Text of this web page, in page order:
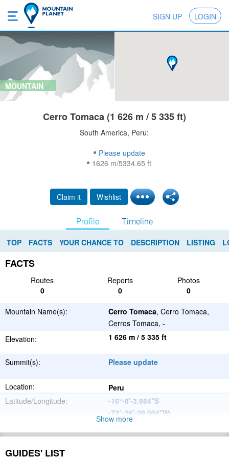
SIGN UP LOGIN
MOUNTAIN
Cerro Tomaca (1 626 m / 5 335 ft)
South America, Peru:
Please update
1626 m/5334.65 ft
Claim it Wishlist
Profile Timeline
TOP FACTS YOUR CHANCE TO DESCRIPTION LISTING
FACTS
Routes Reports
Photos
0
0 0
Mountain Name(s): Cerro Tomaca, Cerro Tomaca,
Cerros Tomaca, -
Elevation:
1 626 m / 5 335 ft
Summit(s): Please update
Location:
Peru
Latitude/Longitude:
-16°-8'-3.984''S
-72°-26'-29.004''W;
Range:
Show more
GUIDES' LIST